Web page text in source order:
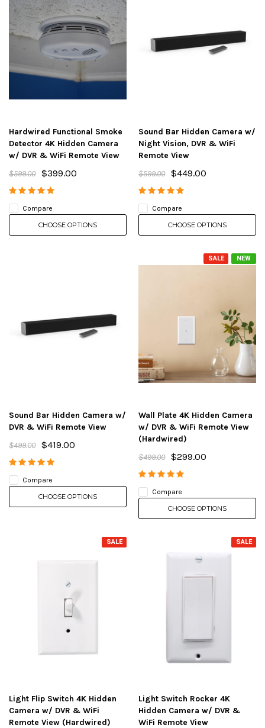
Hardwired Functional Smoke
Detector 4K Hidden Camera
w/ DVR & WiFi Remote View
$599.00 $399.00
Compare
CHOOSE OPTIONS
Sound Bar Hidden Camera w/
Night Vision, DVR & WiFi
Remote View
$599.00 $449.00
Compare
CHOOSE OPTIONS
Sound Bar Hidden Camera w/
DVR & WiFi Remote View
$499.00 $419.00
Compare
CHOOSE OPTIONS
NEW
SALE
Wall Plate 4K Hidden Camera
w/ DVR & WiFi Remote View
(Hardwired)
$499.00 $299.00
Compare
CHOOSE OPTIONS
SALE
Light Flip Switch 4K Hidden
Camera w/ DVR & WiFi
Remote View (Hardwired)
SALE
Light Switch Rocker 4K
Hidden Camera w/ DVR &
WiFi Remote View